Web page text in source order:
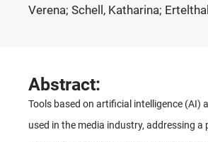
Verena; Schell, Katharina;
Abstract:
Tools based on artificial intelligence (AI)
used in the media industry, addressing a